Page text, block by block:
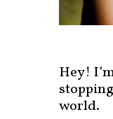
Hey!
world.
t
o
r
y